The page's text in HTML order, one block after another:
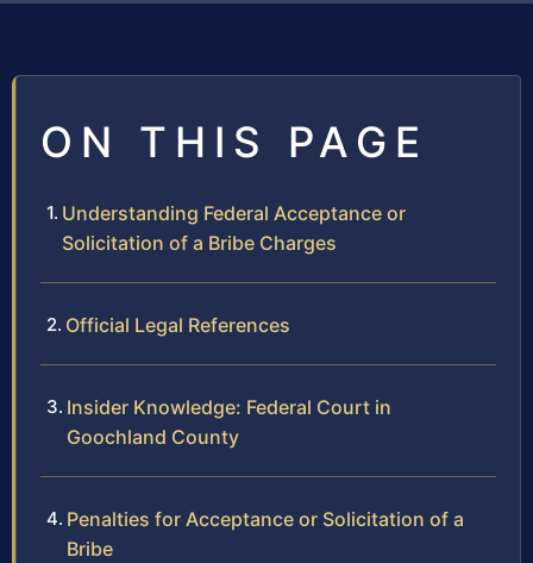
ON THIS PAGE
Understanding Federal Acceptance or
Solicitation of a Bribe Charges
Official Legal References
Insider Knowledge: Federal Court in
Goochland County
Penalties for Acceptance or Solicitation of a
Bribe